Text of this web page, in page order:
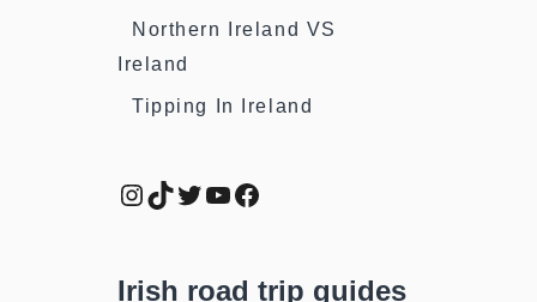
Northern Ireland VS
Ireland
Tipping In Ireland
Instagram
TikTok
Twitter
YouTube
Facebook
Irish road trip guides